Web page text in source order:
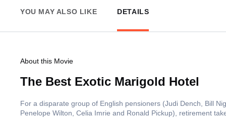
YOU MAY ALSO LIKE DETAILS
About this Movie
The Best Exotic Marigold Hotel
For a disparate group of English pensioners (Judi Dench, Bill
Penelope Wilton, Celia Imrie and Ronald Pickup), retirement